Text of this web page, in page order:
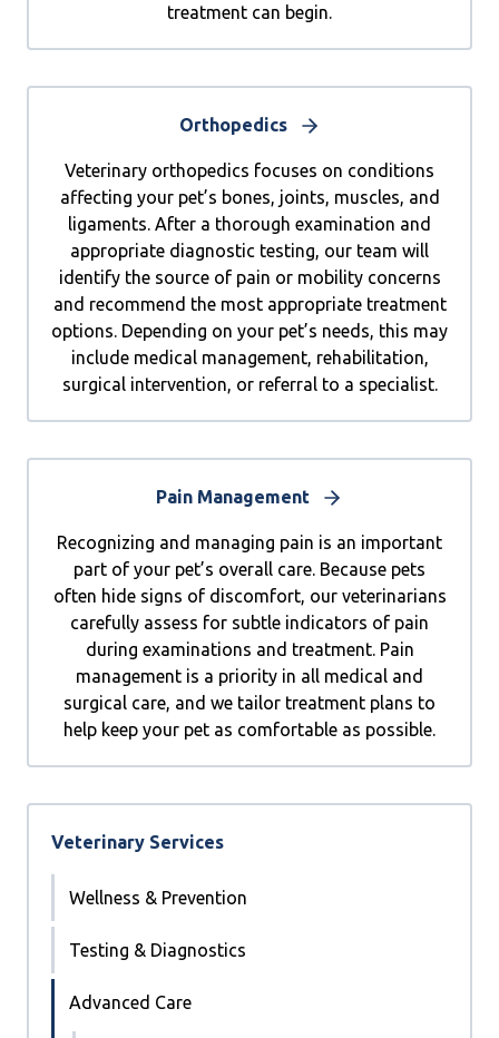
treatment can begin.
Orthopedics
Veterinary orthopedics focuses on conditions
affecting your pet’s bones, joints, muscles, and
ligaments. After a thorough examination and
appropriate diagnostic testing, our team will
identify the source of pain or mobility concerns
and recommend the most appropriate treatment
options. Depending on your pet’s needs, this may
include medical management, rehabilitation,
surgical intervention, or referral to a specialist.
Pain Management
Recognizing and managing pain is an important
part of your pet’s overall care. Because pets
often hide signs of discomfort, our veterinarians
carefully assess for subtle indicators of pain
during examinations and treatment. Pain
management is a priority in all medical and
surgical care, and we tailor treatment plans to
help keep your pet as comfortable as possible.
Veterinary Services
Wellness & Prevention
Testing & Diagnostics
Advanced Care